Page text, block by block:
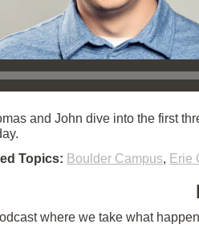
and John dive into the first
Topics: Boulder Campus, Erie
where we take what